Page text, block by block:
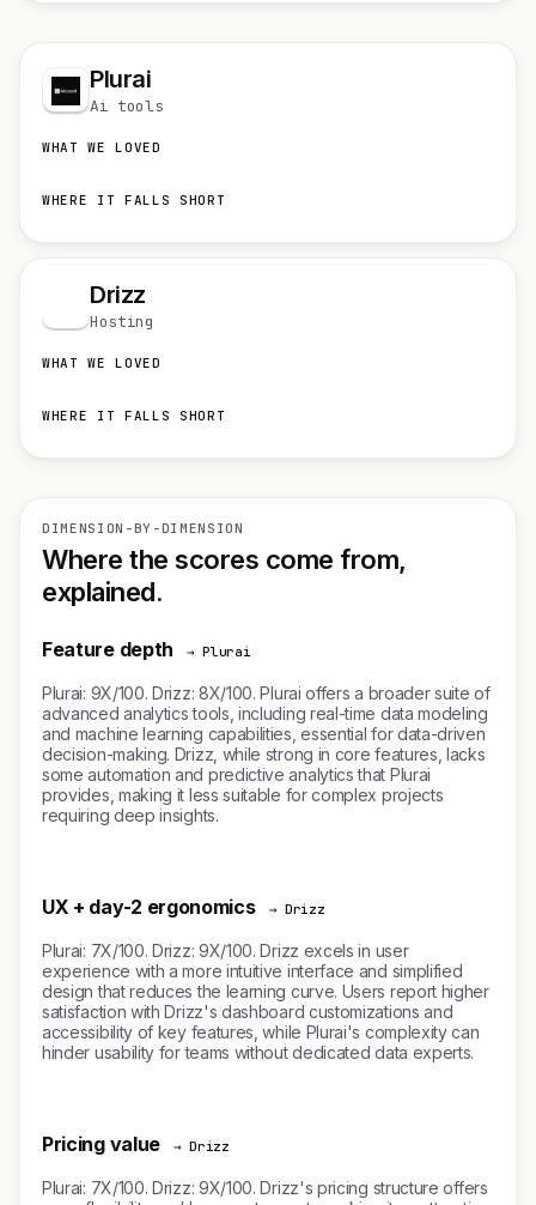
Plurai
Ai tools
WHAT WE LOVED
WHERE IT FALLS SHORT
Drizz
Hosting
WHAT WE LOVED
WHERE IT FALLS SHORT
DIMENSION-BY-DIMENSION
Where the scores come from,
explained.
Feature depth → Plurai
Plurai: 9X/100. Drizz: 8X/100. Plurai offers a broader suite of
advanced analytics tools, including real-time data modeling
and machine learning capabilities, essential for data-driven
decision-making. Drizz, while strong in core features, lacks
some automation and predictive analytics that Plurai
provides, making it less suitable for complex projects
requiring deep insights.
UX + day-2 ergonomics → Drizz
Plurai: 7X/100. Drizz: 9X/100. Drizz excels in user
experience with a more intuitive interface and simplified
design that reduces the learning curve. Users report higher
satisfaction with Drizz's dashboard customizations and
accessibility of key features, while Plurai's complexity can
hinder usability for teams without dedicated data experts.
Pricing value → Drizz
Plurai: 7X/100. Drizz: 9X/100. Drizz's pricing structure offers